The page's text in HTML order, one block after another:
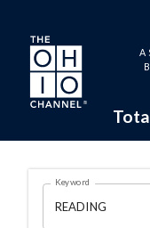
Skip to main content
A
Search
OHIO
Keyword